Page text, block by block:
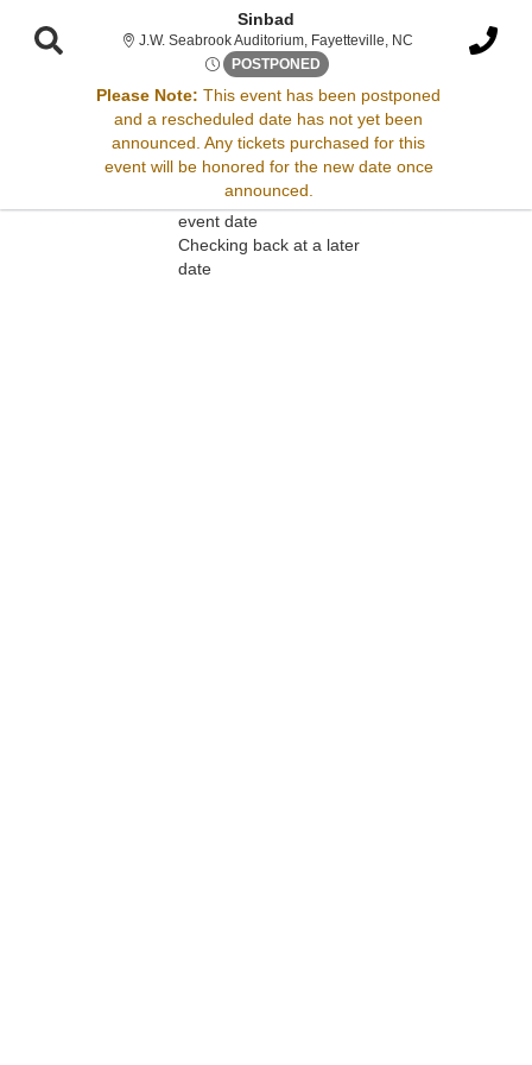
Sinbad
J.W. Seabrook Auditorium, Fayetteville, NCJ.W. Seabrook
POSTPONED Sat, Apr 26, 2070 @ Time To
Please Note: This event has been postponed
and a rescheduled date has not yet been
announced. Any tickets purchased for this
event will be honored for the new date once
announced.
Sorry, there are no results for this event.
Please try:
Searching for a different
event date
Checking back at a later
date